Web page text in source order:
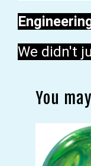
We didn't
You